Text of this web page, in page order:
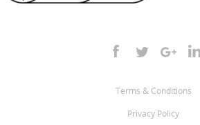
Terms & Conditions
Privacy Policy